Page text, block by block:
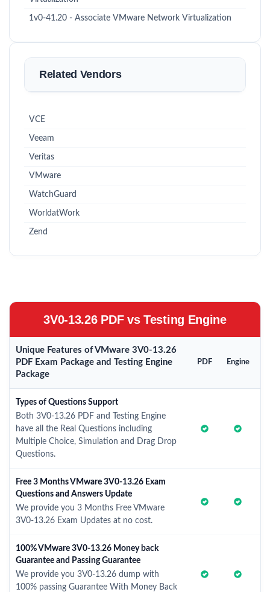
1v0-41.20 - Associate VMware Network Virtualization
Related Vendors
VCE
Veeam
Veritas
VMware
WatchGuard
WorldatWork
Zend
3V0-13.26 PDF vs Testing Engine
Unique Features of VMware 3V0-13.26
PDF Exam Package and Testing Engine
Package
PDF Engine
Types of Questions Support
Both 3V0-13.26 PDF and Testing Engine
have all the Real Questions including
Multiple Choice, Simulation and Drag Drop
Questions.
Free 3 Months VMware 3V0-13.26 Exam
Questions and Answers Update
We provide you 3 Months Free VMware
3V0-13.26 Exam Updates at no cost.
100% VMware 3V0-13.26 Money back
Guarantee and Passing Guarantee
We provide you 3V0-13.26 dump with
100% passing Guarantee With Money Back